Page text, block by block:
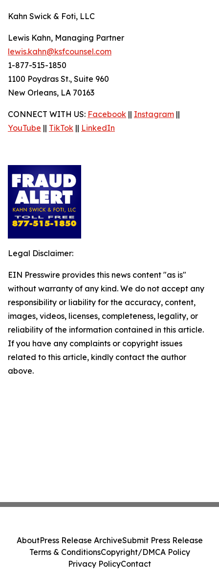
Kahn Swick & Foti, LLC
Lewis Kahn, Managing Partner
lewis.kahn@ksfcounsel.com
1-877-515-1850
1100 Poydras St., Suite 960
New Orleans, LA 70163
CONNECT WITH US: Facebook || Instagram ||
YouTube || TikTok || LinkedIn
Legal Disclaimer:
EIN Presswire provides this news content "as is"
without warranty of any kind. We do not accept any
responsibility or liability for the accuracy, content,
images, videos, licenses, completeness, legality, or
reliability of the information contained in this article.
If you have any complaints or copyright issues
related to this article, kindly contact the author
above.
AboutPress Release ArchiveSubmit Press Release
Terms & ConditionsCopyright/DMCA Policy
Privacy PolicyContact